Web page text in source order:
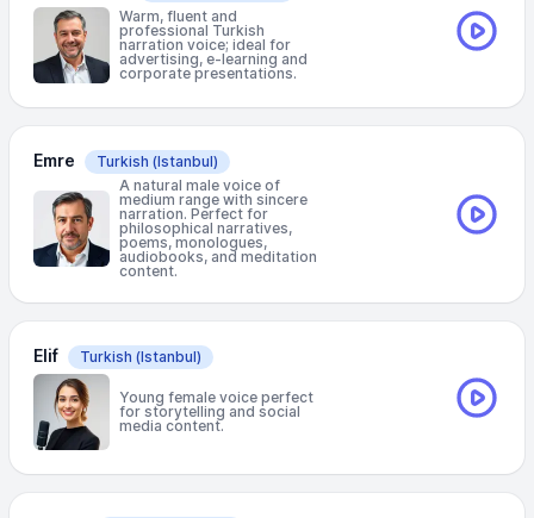
Warm, fluent and
professional Turkish
narration voice; ideal for
advertising, e-learning and
corporate presentations.
Emre Turkish (Istanbul)
A natural male voice of
medium range with sincere
narration. Perfect for
philosophical narratives,
poems, monologues,
audiobooks, and meditation
content.
Elif Turkish (Istanbul)
Young female voice perfect
for storytelling and social
media content.